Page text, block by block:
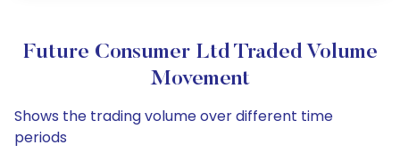
Future Consumer Ltd Traded Volume
Movement
Shows the trading volume over different time
periods